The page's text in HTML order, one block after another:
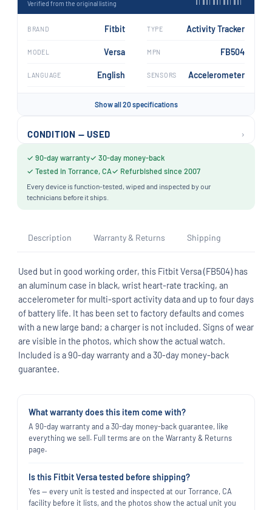
Verified from the original listing
BRAND Fitbit TYPE Activity Tracker
MODEL Versa MPN FB504
LANGUAGE English SENSORS Accelerometer
Show all 20 specifications
CONDITION — USED ›
✓ 90-day warranty✓ 30-day money-back
✓ Tested in Torrance, CA✓ Refurbished since 2007
Every device is function-tested, wiped and inspected by our
technicians before it ships.
Description Warranty & Returns Shipping
Used but in good working order, this Fitbit Versa (FB504) has
an aluminum case in black, wrist heart-rate tracking, an
accelerometer for multi-sport activity data and up to four days
of battery life. It has been set to factory defaults and comes
with a new large band; a charger is not included. Signs of wear
are visible in the photos, which show the actual watch.
Included is a 90-day warranty and a 30-day money-back
guarantee.
What warranty does this item come with?
A 90-day warranty and a 30-day money-back guarantee, like
everything we sell. Full terms are on the Warranty & Returns
page.
Is this Fitbit Versa tested before shipping?
Yes — every unit is tested and inspected at our Torrance, CA
facility before it lists, and the photos show the actual unit you